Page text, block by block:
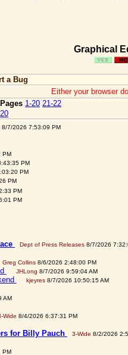
Graphical
a Bug
Either your browser
1-20 21-22
20
8/7/2026 7:53:09 PM
PM
PM
PM
PM
PM
PM
Dept of Press Releases 8/7/2026
Greg Collins 8/6/2026 2:48:00 PM
JHLong 8/7/2026 9:59:04 AM
kjeyres8/7/2026 10:50:15 AM
AM
Wide 8/4/2026 6:37:31 PM
for Billy Pauch 3-Wide 8/2/2026
PM